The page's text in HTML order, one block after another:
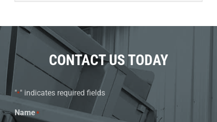
CONTACT US TODAY
"*" indicates required fields
Name*